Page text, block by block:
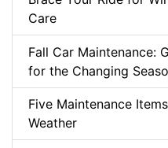
Care
Fall Car Maintenance:
for the Changing
Five Maintenance
Weather